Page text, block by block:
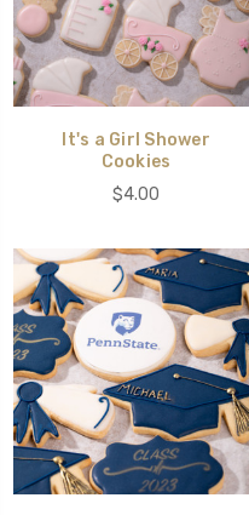
It's a Girl Shower
Cookies
$4.00